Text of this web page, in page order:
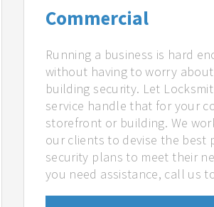
Commercial
Running a business is hard
without having to worry about
building security. Let
service handle that for your
storefront or building. We
our clients to devise the best
security plans to meet their
you need assistance, call us